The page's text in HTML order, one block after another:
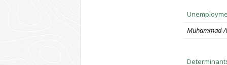
Muhammad